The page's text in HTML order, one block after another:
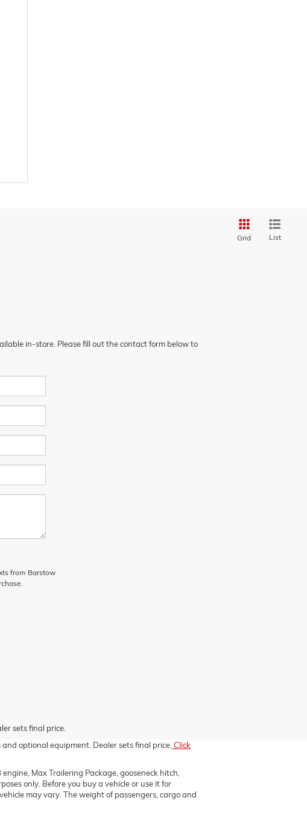
Grid List
in-store. Please fill out the contact form below to
from Barstow
sets final price.
optional equipment. Dealer sets final price.Click
Max Trailering Package, gooseneck hitch,
only. Before you buy a vehicle or use it for
may vary. The weight of passengers, cargo and